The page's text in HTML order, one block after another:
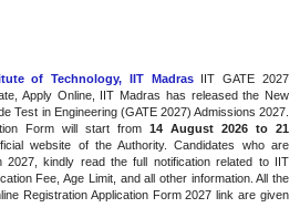
of Technology, IIT MadrasIIT GATE 2027
Apply Online, IIT Madras has released the New
Test in Engineering (GATE 2027) Admissions 2027.
Form will start from 14 August 2026 to 21
website of the Authority. Candidates who are
2027, kindly read the full notification related to IIT
Fee, Age Limit, and all other information. All the
Registration Application Form 2027 link are given